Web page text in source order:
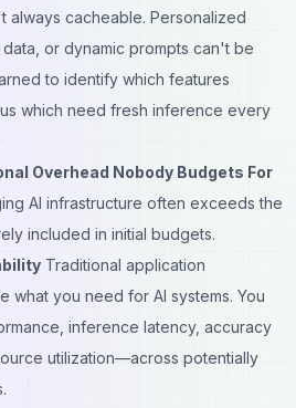
always cacheable. Personalized
or dynamic prompts can't be
to identify which features
which need fresh inference every
Overhead Nobody Budgets For
AI infrastructure often exceeds the
included in initial budgets.
Traditional application
what you need for AI systems. You
inference latency, accuracy
utilization—across potentially